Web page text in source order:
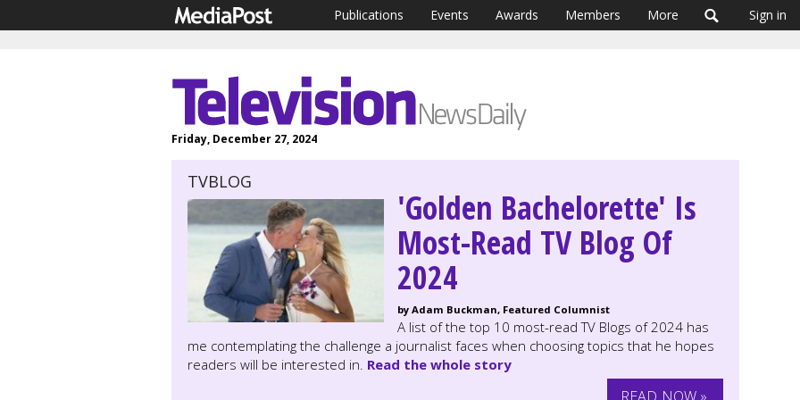
Publications Events Awards Members More Sign in
Friday, December 27, 2024
TVBLOG
'Golden Bachelorette' Is
Most-Read TV Blog Of
2024
by Adam Buckman, Featured Columnist
A list of the top 10 most-read TV Blogs of 2024 has
me contemplating the challenge a journalist faces when choosing topics that he hopes
readers will be interested in. Read the whole story